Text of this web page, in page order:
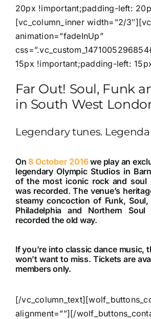
20px !important;padding-left:
[vc_column_inner width=”2/
animation=”fadeInUp”
15px !important;padding-left:
Far Out! Soul, Funk
in South West
Legendary tunes.
On8 October 2016we play an
legendary Olympic Studios in
of the most iconic rock and soul
was recorded. The venue’s
steamy concoction of Funk,
Philadelphia and Northern
recorded the old way.
If you’re into classic dance music,
won’t want to miss. Tickets are
members only.
[/
alignment=””][/